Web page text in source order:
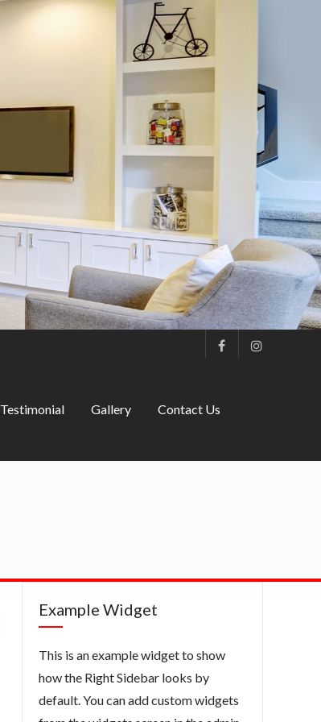
Testimonial Gallery Contact Us
Example Widget
This is an example widget to show
how the Right Sidebar looks by
default. You can add custom widgets